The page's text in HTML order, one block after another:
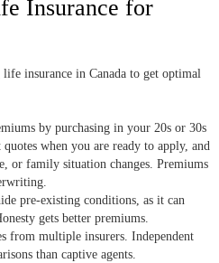
Insurance for
insurance in Canada to get optimal
by purchasing in your 20s or 30s
quotes when you are ready to apply, and
or family situation changes. Premiums
pre-existing conditions, as it can
gets better premiums.
from multiple insurers. Independent
than captive agents.